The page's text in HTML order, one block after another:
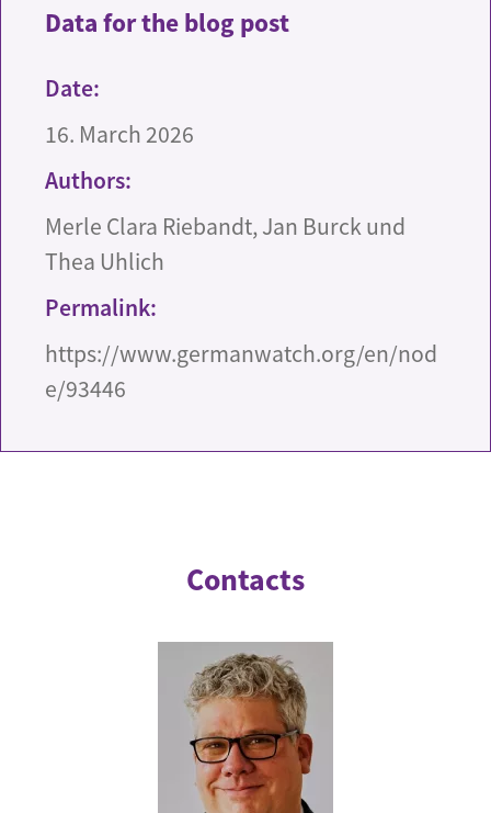
Data for the blog post
Date:
16. March 2026
Authors:
Merle Clara Riebandt, Jan Burck und
Thea Uhlich
Permalink:
https://www.germanwatch.org/en/nod
e/93446
Contacts